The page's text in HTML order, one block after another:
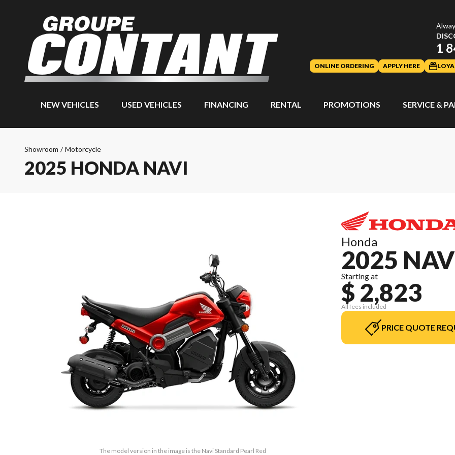
1
ONLINE ORDERING APPLY HERE
NEW VEHICLES USED VEHICLES FINANCING RENTAL PROMOTIONS SERVICE &
Showroom / Motorcycle
2025 HONDA NAVI
The model version in the image is the Navi Standard Pearl Red
Honda
2025
Starting at
$ 2,823
All fees included
PRICE QUOTE